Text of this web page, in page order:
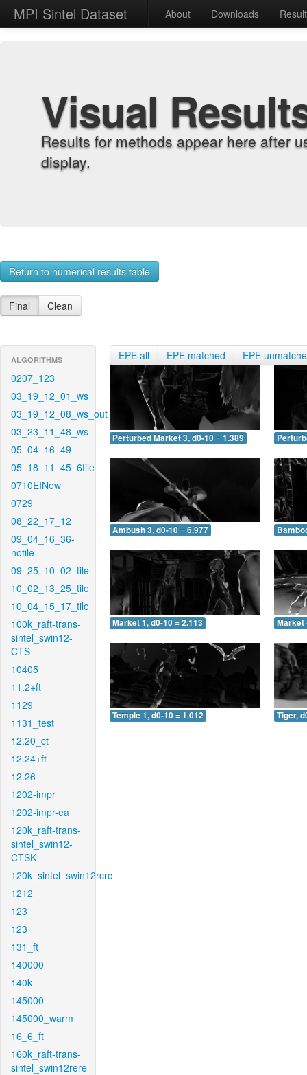
MPI Sintel Dataset About Downloads
Visual
Results for methods appear here after
display.
Return to numerical results table
Final Clean
ALGORITHMS
0207_123
03_19_12_01_ws
03_19_12_08_ws_out
03_23_11_48_ws
05_04_16_49
05_18_11_45_6tile
0710EINew
0729
08_22_17_12
09_04_16_36-
notile
09_25_10_02_tile
10_02_13_25_tile
10_04_15_17_tile
100k_raft-trans-
sintel_swin12-
CTS
10405
11.2+ft
1129
1131_test
12.20_ct
12.24+ft
12.26
1202-impr
1202-impr-ea
120k_raft-trans-
sintel_swin12-
CTSK
120k_sintel_swin12rcrc
1212
123
123
131_ft
140000
140k
145000
145000_warm
16_6_ft
160k_raft-trans-
sintel_swin12rere
EPE all EPE matched EPE
Perturbed Market 3, d0-10 = 1.389
Ambush 3, d0-10 = 6.977
Market 1, d0-10 = 2.113 Market
Temple 1, d0-10 = 1.012 Tiger,